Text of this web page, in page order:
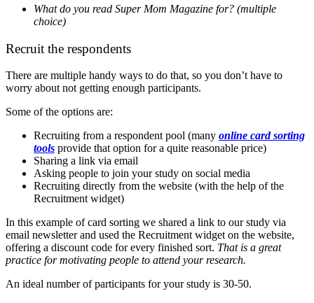
What do you read Super Mom Magazine for? (multiple
choice)
Recruit the respondents
There are multiple handy ways to do that, so you don’t have to
worry about not getting enough participants.
Some of the options are:
Recruiting from a respondent pool (many online card sorting
tools provide that option for a quite reasonable price)
Sharing a link via email
Asking people to join your study on social media
Recruiting directly from the website (with the help of the
Recruitment widget)
In this example of card sorting we shared a link to our study via
email newsletter and used the Recruitment widget on the website,
offering a discount code for every finished sort. That is a great
practice for motivating people to attend your research.
An ideal number of participants for your study is 30-50.